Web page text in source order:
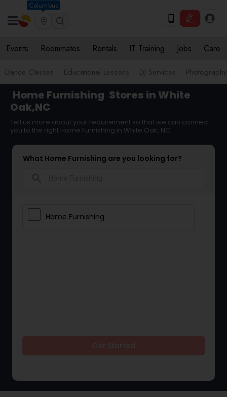
Columbus
Events Roommates Rentals IT Training Jobs Care
Dance Classes Educational Lessons DJ Services
Home Furnishing Stores in White
Oak,NC
Tell us more about your requirement so that we can connect
you to the right Home Furnishing in White Oak, NC
What Home Furnishing are you looking for?
Home Furnishing